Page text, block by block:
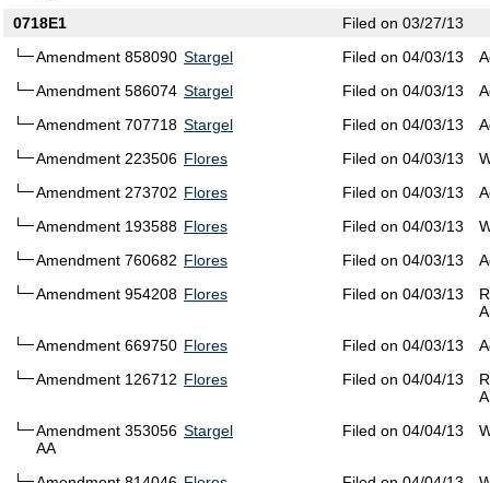
0718E1
Filed on 03/27/13
Amendment 858090 Stargel Filed on 04/03/13
Amendment 586074 Stargel Filed on 04/03/13
Amendment 707718 Stargel Filed on 04/03/13
Amendment 223506 Flores Filed on 04/03/13
Amendment 273702 Flores Filed on 04/03/13
Amendment 193588 Flores Filed on 04/03/13
Amendment 760682 Flores Filed on 04/03/13
Amendment 954208 Flores Filed on 04/03/13
Amendment 669750 Flores Filed on 04/03/13
Amendment 126712 Flores Filed on 04/04/13
Amendment 353056
AA
Stargel Filed on 04/04/13